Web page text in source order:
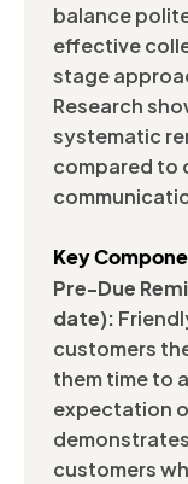
balance
effective
stage
Research
systematic
compared to
Key
Pre-Due
date):
customers
them time to
expectation
customers